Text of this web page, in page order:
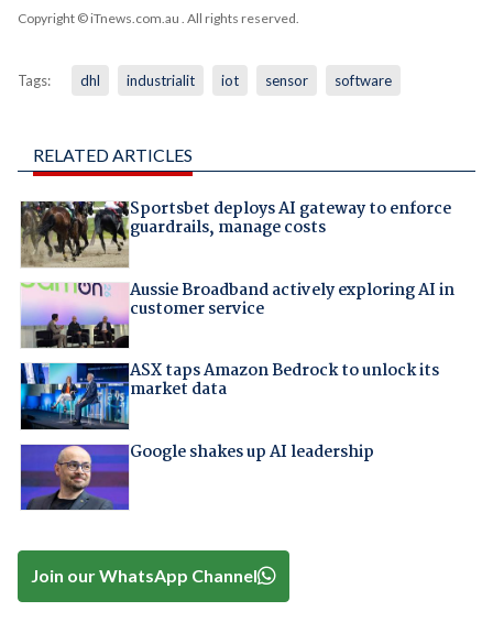
Copyright © iTnews.com.au . All rights reserved.
Tags: dhl industrialit iot sensor software
RELATED ARTICLES
Sportsbet deploys AI gateway to enforce
guardrails, manage costs
Aussie Broadband actively exploring AI in
customer service
ASX taps Amazon Bedrock to unlock its
market data
Google shakes up AI leadership
Join our WhatsApp Channel